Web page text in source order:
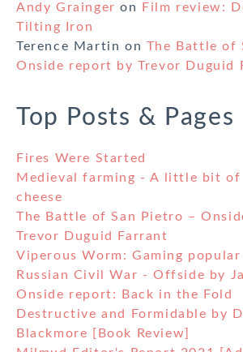
Andy Grainger on
Film review:
Tilting Iron
Terence Martin on The Battle of
Onside report by Trevor Duguid
Top Posts & Pages
Fires Were Started
Medieval farming - A little bit of
cheese
The Battle of San Pietro –
Trevor Duguid Farrant
Viperous Worm: Gaming
Russian Civil War - Offside by
Onside report: Back in the Fold
Destructive and Formidable by
Blackmore [Book Review]